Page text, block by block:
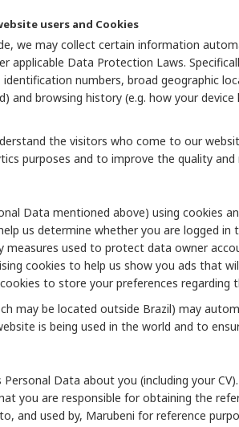
users and Cookies
we may collect certain information
applicable Data Protection Laws.
numbers, broad geographic
and browsing history (e.g. how your
the visitors who come to our
purposes and to improve the quality
Data mentioned above) using cookies
us determine whether you are logged
used to protect data owner
cookies to help us show you ads that
to store your preferences regarding
may be located outside Brazil) may
is being used in the world and to
Data about you (including your
you are responsible for obtaining the
and used by, Marubeni for reference